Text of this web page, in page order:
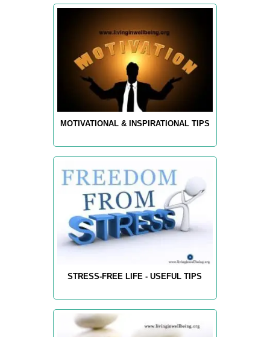
MOTIVATIONAL & INSPIRATIONAL TIPS
STRESS-FREE LIFE - USEFUL TIPS